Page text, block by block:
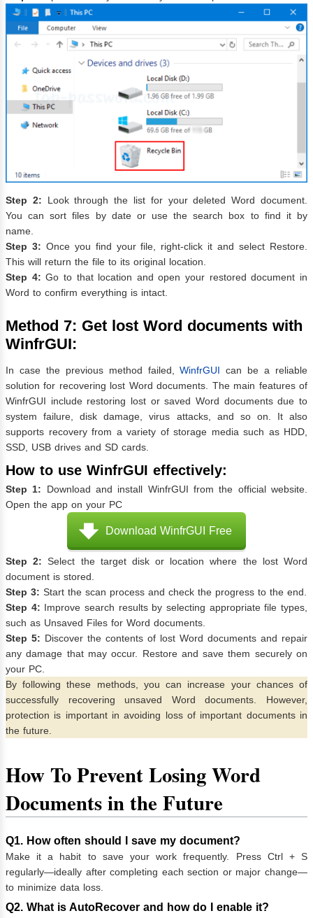
Step 2: Look through the list for your deleted Word document.
You can sort files by date or use the search box to find it by
name.
Step 3: Once you find your file, right-click it and select Restore.
This will return the file to its original location.
Step 4: Go to that location and open your restored document in
Word to confirm everything is intact.
Method 7: Get lost Word documents with
WinfrGUI:
In case the previous method failed,WinfrGUI can be a reliable
solution for recovering lost Word documents. The main features of
WinfrGUI include restoring lost or saved Word documents due to
system failure, disk damage, virus attacks, and so on. It also
supports recovery from a variety of storage media such as HDD,
SSD, USB drives and SD cards.
How to use WinfrGUI effectively:
Step 1: Download and install WinfrGUI from the official website.
Open the app on your PC
Download WinfrGUI Free
Step 2:Select the target disk or location where the lost Word
document is stored.
Step 3: Start the scan process and check the progress to the end.
Step 4: Improve search results by selecting appropriate file types,
such as Unsaved Files for Word documents.
Step 5: Discover the contents of lost Word documents and repair
any damage that may occur. Restore and save them securely on
your PC.
By following these methods, you can increase your chances of
successfully recovering unsaved Word documents. However,
protection is important in avoiding loss of important documents in
the future.
How To Prevent Losing Word
Documents in the Future
Q1. How often should I save my document?
Make it a habit to save your work frequently. Press Ctrl + S
regularly—ideally after completing each section or major change—
to minimize data loss.
Q2. What is AutoRecover and how do I enable it?